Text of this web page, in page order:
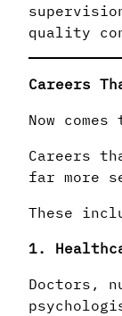
quality
Careers
Now
Careers
far more
These
1.
Doctors,